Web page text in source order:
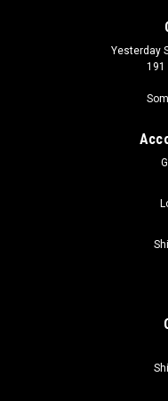
The Tale of the
sleeping on the job and
The President of Wee R
Yesterday
191